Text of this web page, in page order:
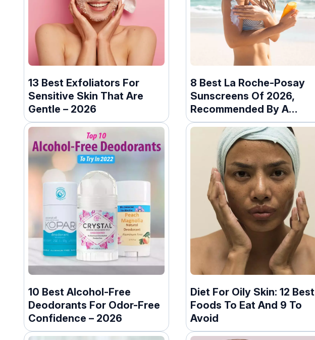
13 Best Exfoliators For
Sensitive Skin That Are
Gentle – 2026
8 Best La Roche-Posay
Sunscreens Of 2026,
Recommended By A
Dermatologist
10 Best Alcohol-Free
Deodorants For Odor-Free
Confidence – 2026
Diet For Oily Skin: 12 Best
Foods To Eat And 9 To
Avoid